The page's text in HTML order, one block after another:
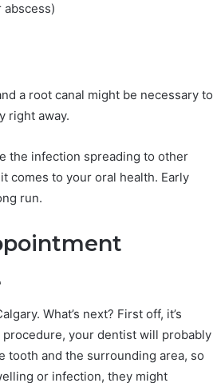
a root canal might be necessary to
right away.
the infection spreading to other
comes to your oral health. Early
run.
What’s next? First off, it’s
your dentist will probably
tooth and the surrounding area, so
or infection, they might